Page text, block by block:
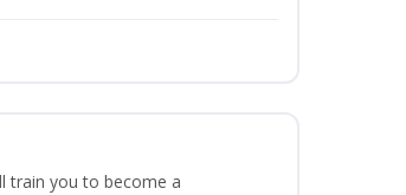
train you to become a